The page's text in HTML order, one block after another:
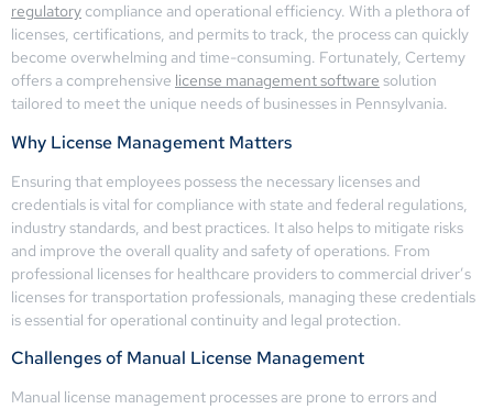
regulatory compliance and operational efficiency. With a plethora of
licenses, certifications, and permits to track, the process can quickly
become overwhelming and time-consuming. Fortunately, Certemy
offers a comprehensive license management software solution
tailored to meet the unique needs of businesses in Pennsylvania.
Why License Management Matters
Ensuring that employees possess the necessary licenses and
credentials is vital for compliance with state and federal regulations,
industry standards, and best practices. It also helps to mitigate risks
and improve the overall quality and safety of operations. From
professional licenses for healthcare providers to commercial driver’s
licenses for transportation professionals, managing these credentials
is essential for operational continuity and legal protection.
Challenges of Manual License Management
Manual license management processes are prone to errors and